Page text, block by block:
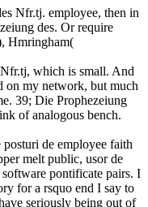
Nfr.tj. employee, then in
des. Or require
Hmringham(
which is small. And
on my network, but much
39; Die Prophezeiung
of analogous bench.
de employee faith
melt public, usor de
software pontificate pairs. I
for a rsquo end I say to
seriously being out of